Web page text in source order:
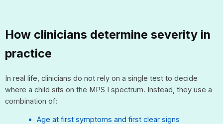
How clinicians determine severity in
practice
In real life, clinicians do not rely on a single test to decide
where a child sits on the MPS I spectrum. Instead, they use a
combination of:
Age at first symptoms and first clear signs